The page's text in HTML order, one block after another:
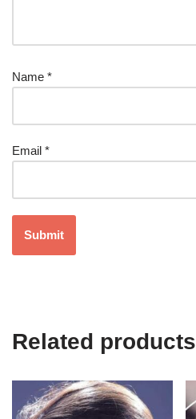
Name *
Email *
Related products